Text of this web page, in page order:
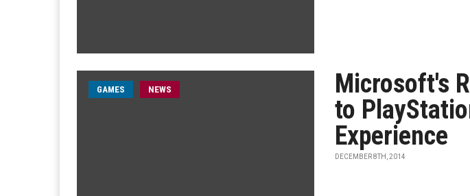
GAMES NEWS
Microsoft's
to
Experience
DECEMBER 8TH, 2014